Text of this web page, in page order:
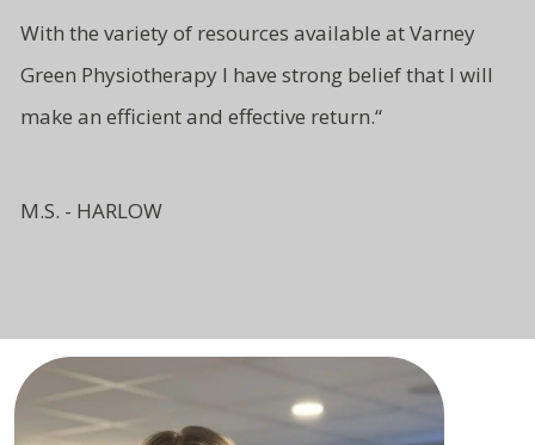
With the variety of resources available at Varney
Green Physiotherapy I have strong belief that I will
make an efficient and effective return.“
M.S. - HARLOW